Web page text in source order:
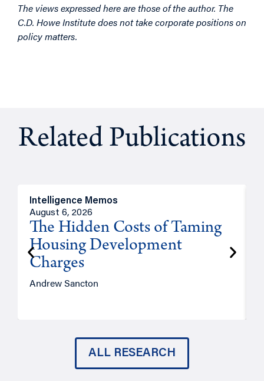
The views expressed here are those of the author. The
C.D. Howe Institute does not take corporate positions on
policy matters.
Related Publications
Intelligence Memos
August 6, 2026
The Hidden Costs of Taming
Housing Development
Charges
Andrew Sancton
ALL RESEARCH